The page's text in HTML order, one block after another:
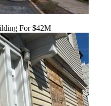
For $42M